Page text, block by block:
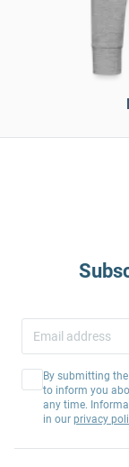
By submitting
to inform you
any time.
in our privacy